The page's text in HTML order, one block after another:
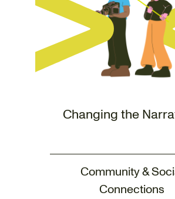
Changing the
Community &
Connections